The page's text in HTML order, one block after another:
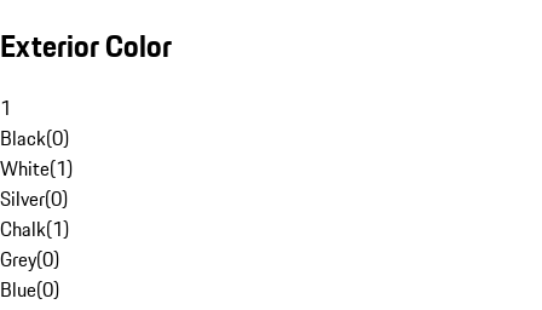
Exterior Color
1
Black(0)
White(1)
Silver(0)
Chalk(1)
Grey(0)
Blue(0)